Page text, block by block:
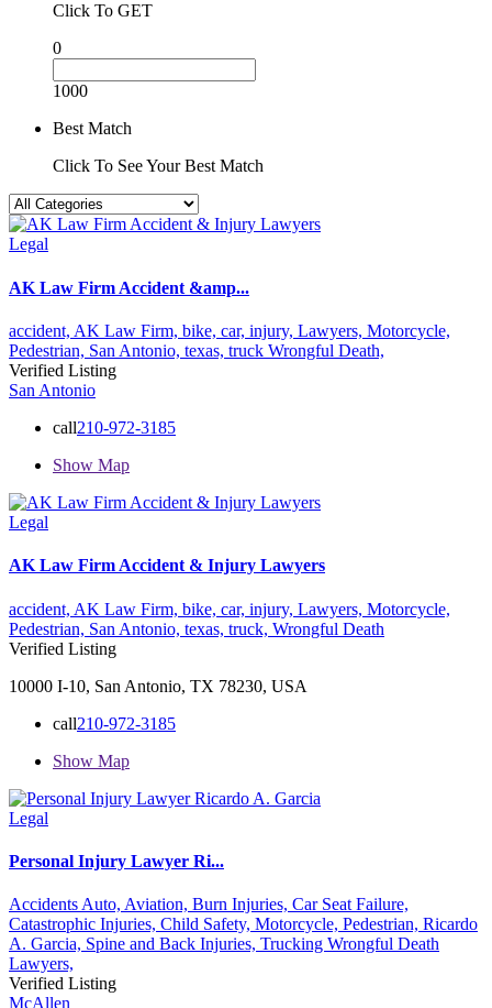
Click To GET
0
1000
Best Match
Click To See Your Best Match
Legal
AK Law Firm Accident &amp...
accident, AK Law Firm, bike, car, injury, Lawyers, Motorcycle,
Pedestrian, San Antonio, texas, truck Wrongful Death,
Verified Listing
San Antonio
call210-972-3185
Show Map
Legal
AK Law Firm Accident & Injury Lawyers
accident, AK Law Firm, bike, car, injury, Lawyers, Motorcycle,
Pedestrian, San Antonio, texas, truck, Wrongful Death
Verified Listing
10000 I-10, San Antonio, TX 78230, USA
call210-972-3185
Show Map
Legal
Personal Injury Lawyer Ri...
Accidents Auto, Aviation, Burn Injuries, Car Seat Failure,
Catastrophic Injuries, Child Safety, Motorcycle, Pedestrian, Ricardo
A. Garcia, Spine and Back Injuries, Trucking Wrongful Death
Lawyers,
Verified Listing
McAllen